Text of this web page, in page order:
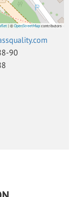
| © OpenStreetMapcontributors
90